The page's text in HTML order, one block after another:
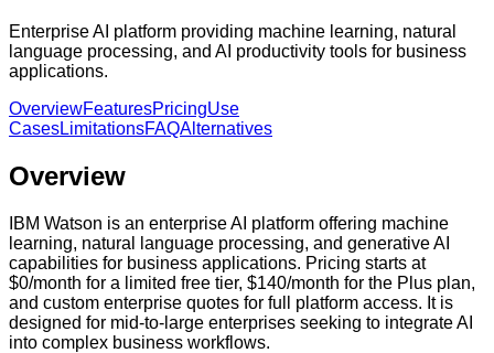
Enterprise AI platform providing machine learning, natural
language processing, and AI productivity tools for business
applications.
OverviewFeaturesPricingUse
CasesLimitationsFAQAlternatives
Overview
IBM Watson is an enterprise AI platform offering machine
learning, natural language processing, and generative AI
capabilities for business applications. Pricing starts at
$0/month for a limited free tier, $140/month for the Plus plan,
and custom enterprise quotes for full platform access. It is
designed for mid-to-large enterprises seeking to integrate AI
into complex business workflows.